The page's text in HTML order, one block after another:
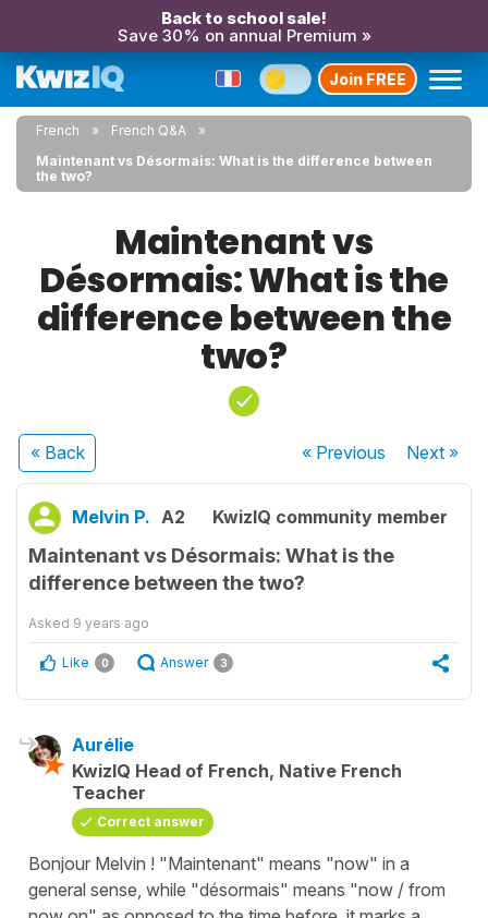
Back to school sale!
Save 30% on annual Premium »
Join FREE
French
French Q&A
Maintenant vs Désormais: What is the difference between
the two?
Maintenant vs
Désormais: What is the
difference between the
two?
« Back « Previous Next»
Melvin P. A2 KwizIQ community member
Maintenant vs Désormais: What is the
difference between the two?
Asked 9 years ago
Like 0 Answer 3
Aurélie
KwizIQ Head of French, Native French
Teacher
Correct answer
Bonjour Melvin ! "Maintenant" means "now" in a
general sense, while "désormais" means "now / from